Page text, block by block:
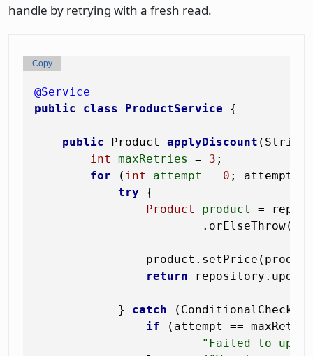
handle by retrying with a fresh read.
@Service
public
class ProductService {
public Product applyDiscount (String
int
maxRetries = 3 ;
for ( int attempt = 0 ; attempt <
try {
Product
product =
return
            }
catch
if (attempt ==
"Failed to
Copy